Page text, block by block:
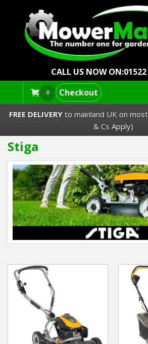
CALL US NOW ON:
0 Checkout
Lawn Mowers & Ride-Ons
Robot Mowers
Strimmers Brushcutters
Hedgecutters
Chainsaws & Log Splitters
Leaf Vacuums / Blowers
Cultivators & Tillers
FREE DELIVERYto mainland UK on
& Cs Apply)
Stiga